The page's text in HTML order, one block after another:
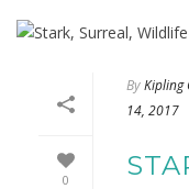
0
ByKipling
14, 2017